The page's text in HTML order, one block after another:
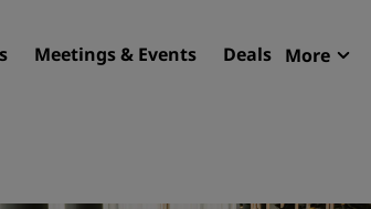
Meetings & Events Deals More